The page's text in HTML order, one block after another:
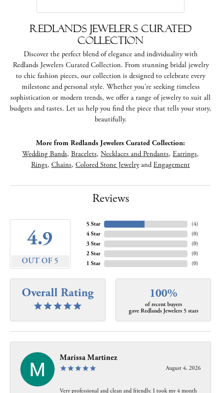
Redlands Jewelers Curated
Collection
Discover the perfect blend of elegance and individuality with
Redlands Jewelers Curated Collection. From stunning bridal jewelry
to chic fashion pieces, our collection is designed to celebrate every
milestone and personal style. Whether you're seeking timeless
sophistication or modern trends, we offer a range of jewelry to suit all
budgets and tastes. Let us help you find the piece that tells your story,
beautifully.
More from Redlands Jewelers Curated Collection:
Wedding Bands, Bracelets, Necklaces and Pendants, Earrings,
Rings, Chains, Colored Stone JewelryandEngagement
Reviews
4.9
OUT OF 5
5 Star
4 Star
3 Star
2 Star
1 Star
(4)
(0)
(0)
(0)
(0)
Overall Rating 100%
of recent buyers
gave Redlands Jewelers 5 stars
Marissa Martinez
August 4, 2026
Very professional and clean and friendly. I took my 4 month